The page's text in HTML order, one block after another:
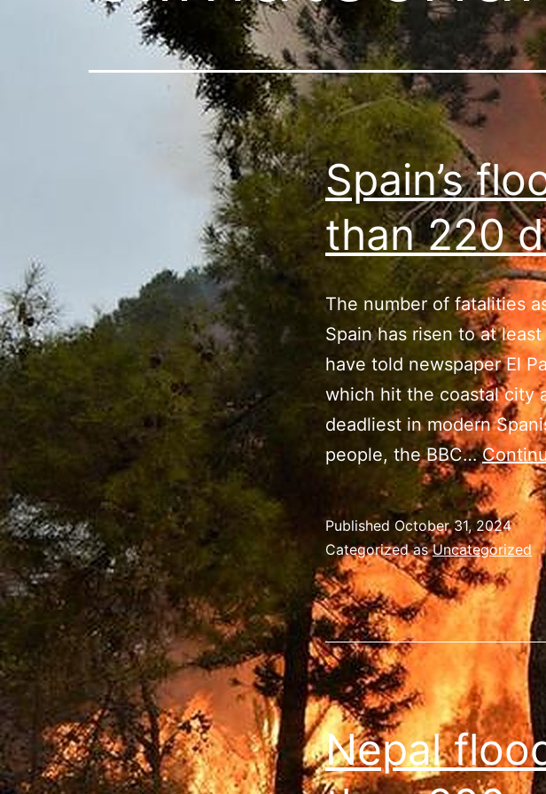
Spain’s
than 220
The number of fatalities
Spain has risen to at
have told newspaper El
which hit the coastal city
deadliest in modern
people, the BBC…
Published October 31, 2024
Categorized asUncategorized
Nepal